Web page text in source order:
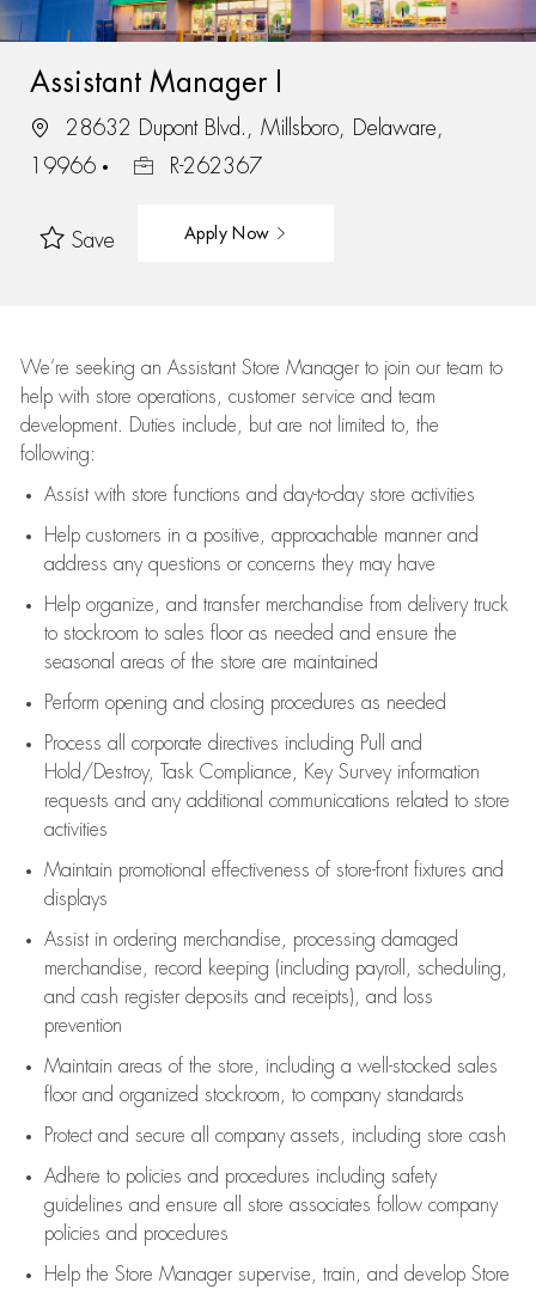
Assistant Manager I
28632 Dupont Blvd., Millsboro, Delaware,
19966
R-262367
Save Apply Now
We’re seeking an Assistant Store Manager to join our team to
help with store operations, customer service and team
development. Duties include, but are not limited to, the
following:
Assistwith store functions and day-to-day store activities
Help customers in a positive, approachable manner and
address any questions or concerns they may have
Help organize, and transfer merchandise from delivery truck
to stockroom to sales floor as needed and ensure the
seasonal areas of the store are maintained
Perform opening and closing procedures as needed
Process all corporate directives including Pull and
Hold/Destroy, Task Compliance, Key Survey information
requests and any additional communications related to store
activities
Maintain promotional effectiveness of store-front fixtures and
displays
Assistin ordering merchandise,
processing damaged
merchandise,
record keeping (including payroll, scheduling,
and cash register deposits and receipts), and loss
prevention
Maintain areas of the store, including a well-stocked sales
floorand organized stockroom, to company standards
Protect and secure all company assets, including store cash
Adhere to policies and procedures including safety
guidelines and ensure all store associates follow company
policies and procedures
Help the Store Manager supervise, train, and develop Store